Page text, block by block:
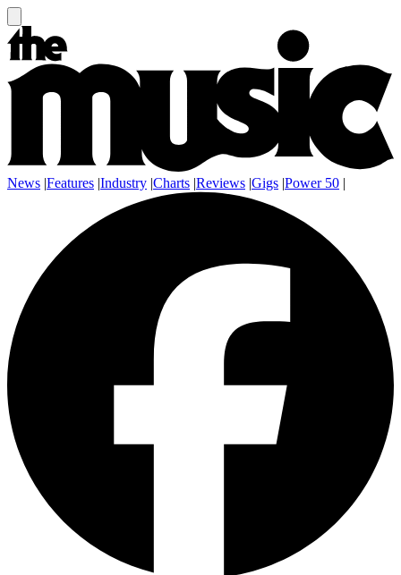
News |Features |Industry |Charts |Reviews |Gigs |Power 50 |